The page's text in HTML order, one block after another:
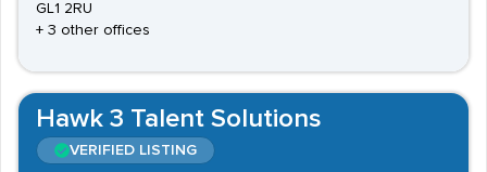
GL1 2RU
+ 3 other offices
Hawk 3 Talent Solutions
VERIFIED LISTING